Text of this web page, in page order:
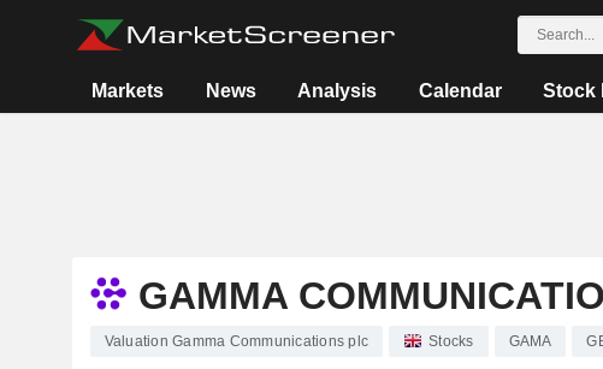
Markets News Analysis Calendar Stock
GAMMA
Valuation Gamma Communications plc Stocks GAMA